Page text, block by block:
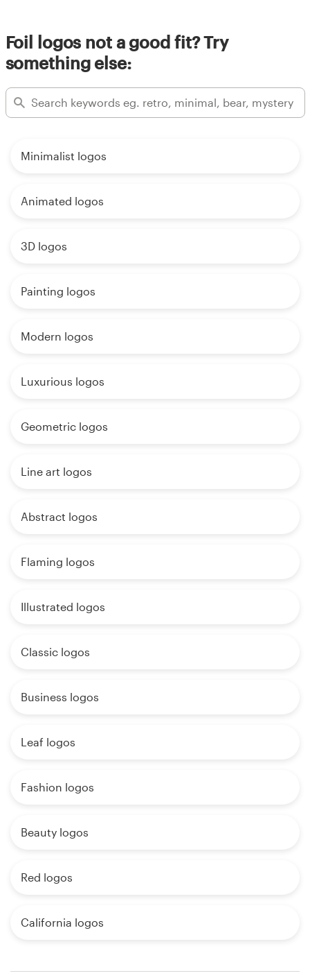
Foil logos not a good fit? Try
something else:
Minimalist logos
Animated logos
3D logos
Painting logos
Modern logos
Luxurious logos
Geometric logos
Line art logos
Abstract logos
Flaming logos
Illustrated logos
Classic logos
Business logos
Leaf logos
Fashion logos
Beauty logos
Red logos
California logos